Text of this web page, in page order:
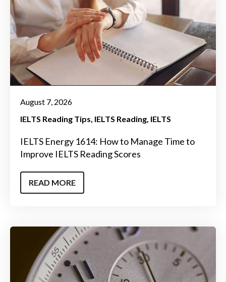
August 7, 2026
IELTS Reading Tips IELTS Reading IELTS
IELTS Energy 1614: How to Manage Time to
Improve IELTS Reading Scores
READ MORE